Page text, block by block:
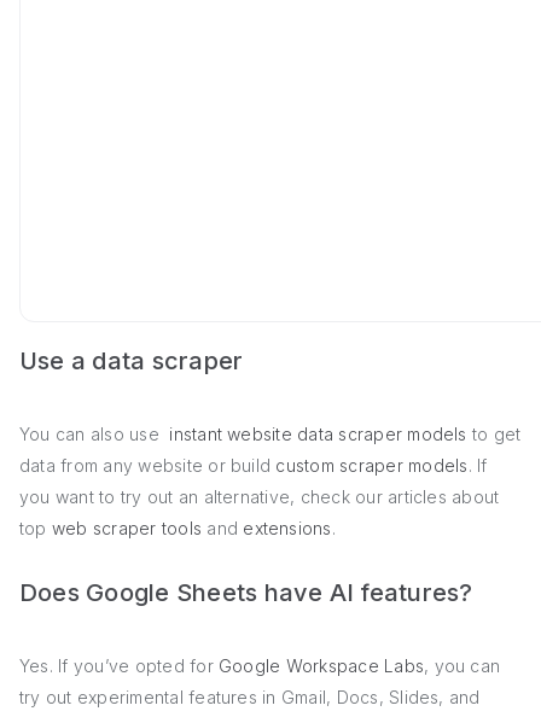
Use a data scraper
You can also use instant website data scraper models to get
data from any website or build custom scraper models. If
you want to try out an alternative, check our articles about
top web scraper tools and extensions.
Does Google Sheets have AI features?
Yes. If you’ve opted for Google Workspace Labs, you can
try out experimental features in Gmail, Docs, Slides, and